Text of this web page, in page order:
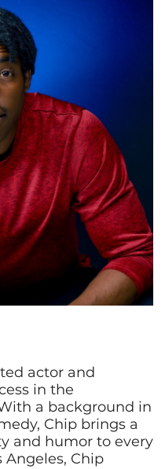
actor and
in the
a background in
Chip brings a
and humor to every
Angeles, Chip